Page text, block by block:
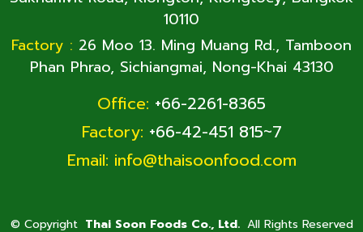
10110
Factory : 26 Moo 13. Ming Muang Rd., Tamboon
Phan Phrao, Sichiangmai, Nong-Khai 43130
Office: +66-2261-8365
Factory: +66-42-451 815~7
Email: info@thaisoonfood.com
© Copyright Thai Soon Foods Co., Ltd. All Rights Reserved